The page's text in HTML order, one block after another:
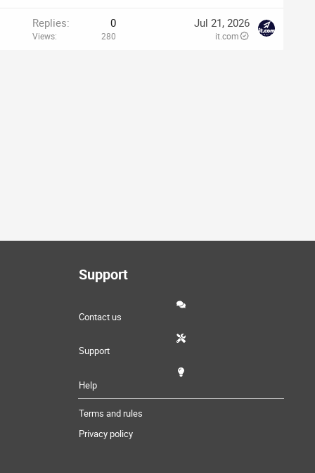
Replies 0
Views 280
Jul 21, 2026
it.com
Support
Contact us
Support
Help
Terms and rules
Privacy policy